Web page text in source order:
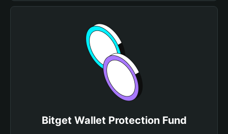
Bitget Wallet Protection Fund